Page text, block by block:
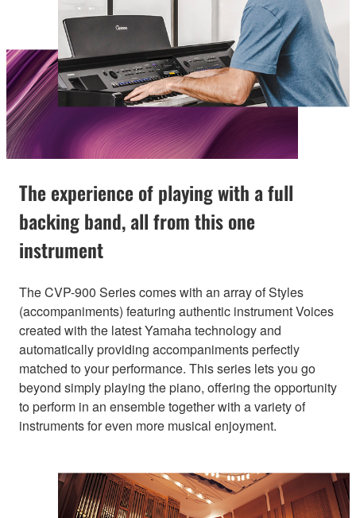
The experience of playing with a full
backing band, all from this one
instrument
The CVP-900 Series comes with an array of Styles
(accompaniments) featuring authentic instrument Voices
created with the latest Yamaha technology and
automatically providing accompaniments perfectly
matched to your performance. This series lets you go
beyond simply playing the piano, offering the opportunity
to perform in an ensemble together with a variety of
instruments for even more musical enjoyment.